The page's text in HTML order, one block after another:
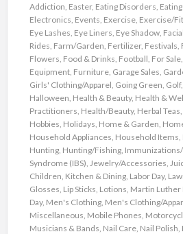
Addiction, Easter, Eating Disorders,
Electronics, Events, Exercise, Exercise/
Eye Lashes, Eye Liners, Eye Shadow,
Rides, Farm/Garden, Fertilizer, Festivals,
Flowers, Food & Drinks, Football, For Sale,
Equipment, Furniture, Garage Sales,
Girls' Clothing/Apparel, Going Green, Golf,
Halloween, Health & Beauty, Health &
Practitioners, Health/Beauty, Herbal Teas,
Hobbies, Holidays, Home & Garden,
Household Appliances, Household Items,
Hunting, Hunting/Fishing,
Syndrome (IBS), Jewelry/Accessories,
Children, Kitchen & Dining, Labor Day,
Glosses, Lip Sticks, Lotions, Martin Luther
Day, Men's Clothing, Men's Clothing/
Miscellaneous, Mobile Phones,
Musicians & Bands, Nail Care, Nail Polish,